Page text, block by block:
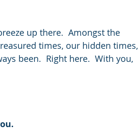
up there.  Amongst the
times, our hidden times,
been.  Right here.  With you,